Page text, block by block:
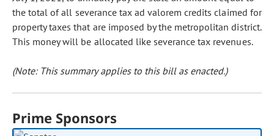
the total of all severance tax ad valorem credits claimed for
property taxes that are imposed by the metropolitan district.
This money will be allocated like severance tax revenues.
(Note: This summary applies to this bill as enacted.)
Prime Sponsors